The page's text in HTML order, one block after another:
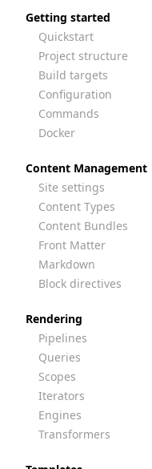
Getting started
Quickstart
Project structure
Build targets
Configuration
Commands
Docker
Content Management
Site settings
Content Types
Content Bundles
Front Matter
Markdown
Block directives
Rendering
Pipelines
Queries
Scopes
Iterators
Engines
Transformers